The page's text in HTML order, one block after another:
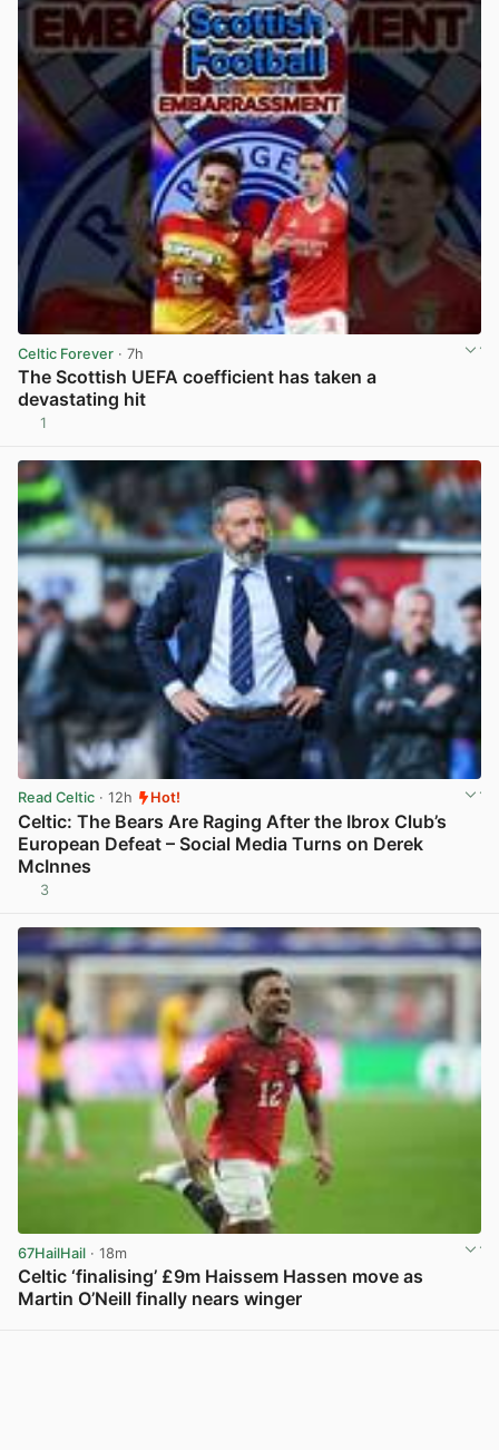
Celtic Forever · 7h
The Scottish UEFA coefficient has taken a
devastating hit
1
Read Celtic · 12h Hot!
Celtic: The Bears Are Raging After the Ibrox Club’s
European Defeat – Social Media Turns on Derek
McInnes
3
67HailHail · 18m
Celtic ‘finalising’ £9m Haissem Hassen move as
Martin O’Neill finally nears winger